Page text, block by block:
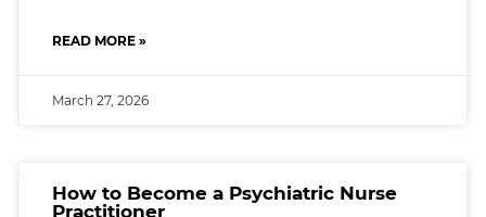
READ MORE »
March 27, 2026
How to Become a Psychiatric Nurse
Practitioner